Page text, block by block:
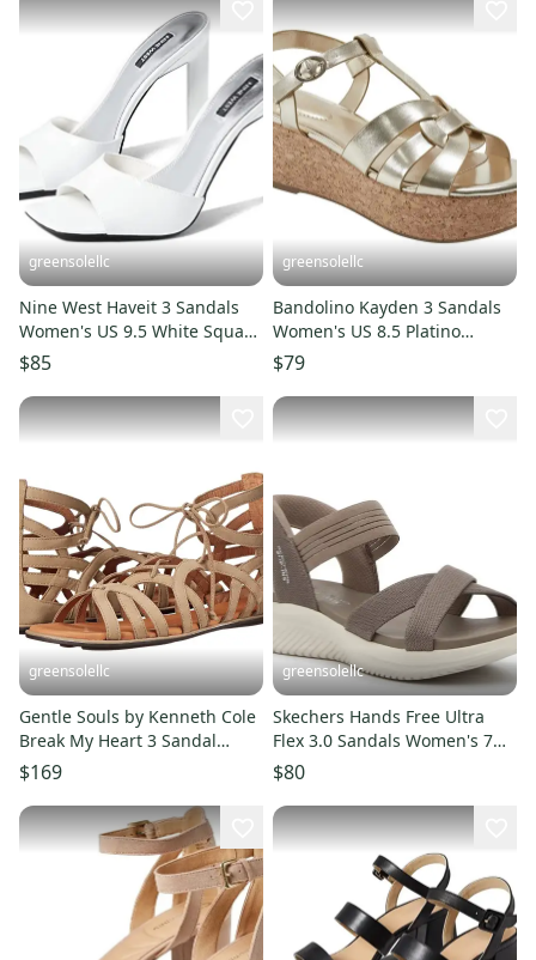
greensolellc
Nine West Haveit 3 Sandals
Women's US 9.5 White Square
Toe Stiletto Heel JOBB186
$85
greensolellc
Bandolino Kayden 3 Sandals
Women's US 8.5 Platino
Platform Wedge Heel
HAWK3151
$79
greensolellc
Gentle Souls by Kenneth Cole
Break My Heart 3 Sandal
Women Beige Strappy
VER1219
$169
greensolellc
Skechers Hands Free Ultra
Flex 3.0 Sandals Women's 7
Dark Taupe Slip On ZAP1451
$80